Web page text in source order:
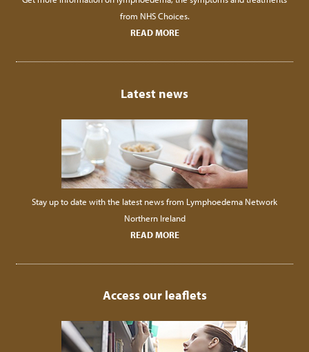
from NHS Choices.
READ MORE
Latest news
Stay up to date with the latest news from Lymphoedema Network
Northern Ireland
READ MORE
Access our leaflets